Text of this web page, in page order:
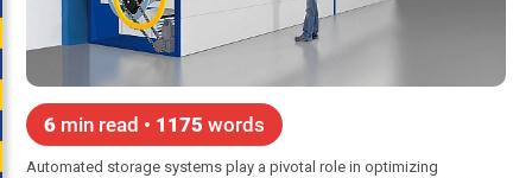
6 min read • 1175 words
Automated storage systems play a pivotal role in optimizing